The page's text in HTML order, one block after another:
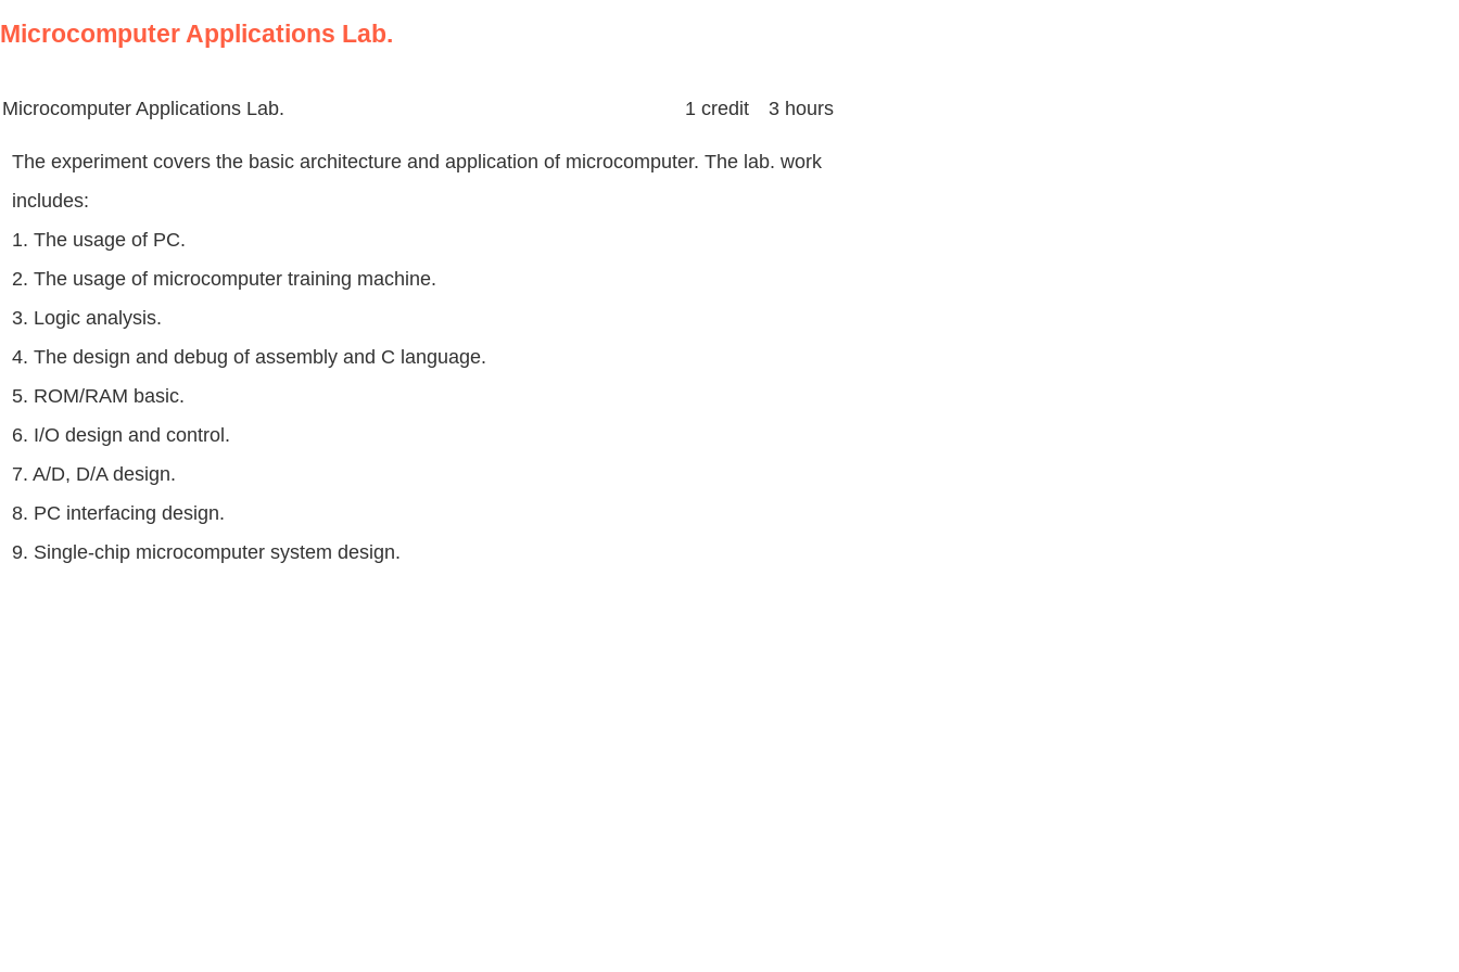
Microcomputer Applications Lab.
Microcomputer Applications Lab. 1 credit 3 hours
The experiment covers the basic architecture and application of microcomputer. The lab. work
includes:
1. The usage of PC.
2. The usage of microcomputer training machine.
3. Logic analysis.
4. The design and debug of assembly and C language.
5. ROM/RAM basic.
6. I/O design and control.
7. A/D, D/A design.
8. PC interfacing design.
9. Single-chip microcomputer system design.